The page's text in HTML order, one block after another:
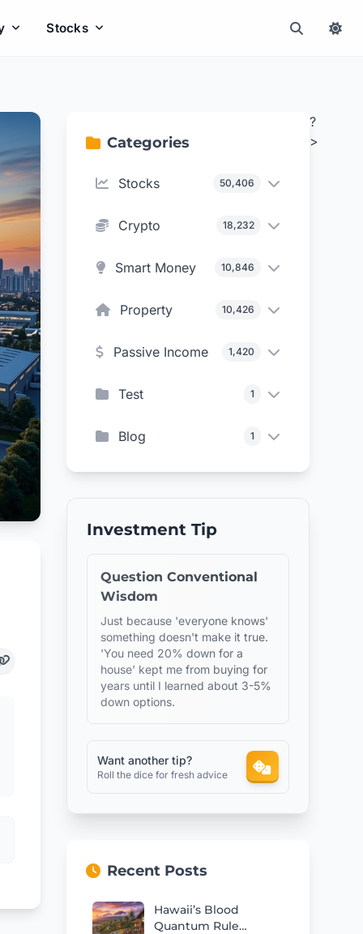
Stocks
Categories
Stocks 50,406
Crypto 18,232
Smart Money 10,846
Property 10,426
Passive Income 1,420
Test 1
Blog 1
Investment Tip
Question Conventional
Wisdom
Just because 'everyone knows'
something doesn't make it true.
'You need 20% down for a
house' kept me from buying for
years until I learned about 3-5%
down options.
Want another tip?
Roll the dice for fresh advice
Recent Posts
Hawaii’s Blood
Quantum Rule
?
>